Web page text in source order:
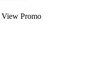
View Promo